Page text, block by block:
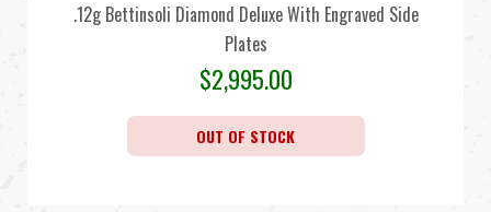
.12g Bettinsoli Diamond Deluxe With Engraved Side
Plates
$2,995.00
OUT OF STOCK